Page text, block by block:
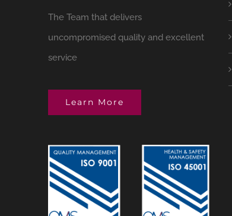
The Team that delivers
uncompromised quality and excellent
service
Learn More